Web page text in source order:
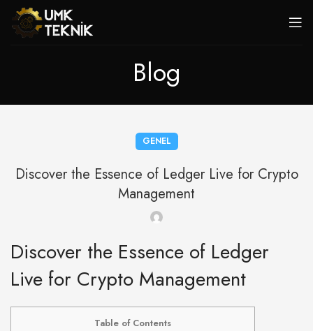
Blog
GENEL
Discover the Essence of Ledger Live for Crypto
Management
Discover the Essence of Ledger
Live for Crypto Management
Table of Contents